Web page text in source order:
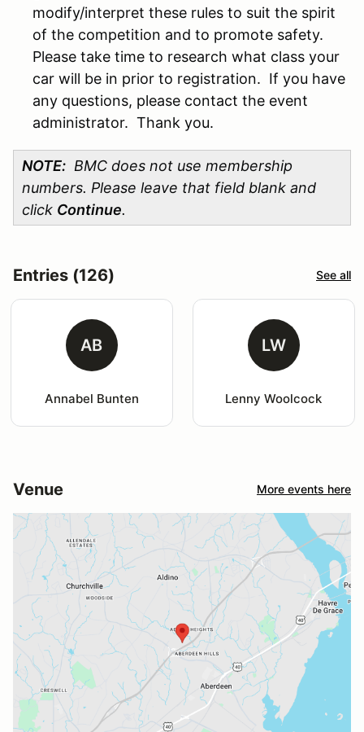
modify/interpret these rules to suit the spirit
of the competition and to promote safety.
Please take time to research what class your
car will be in prior to registration. If you have
any questions, please contact the event
administrator. Thank you.
NOTE: BMC does not use membership
numbers. Please leave that field blank and
click Continue.
Entries (126) See all
AB
Annabel Bunten
LW
Lenny Woolcock
Venue More events here